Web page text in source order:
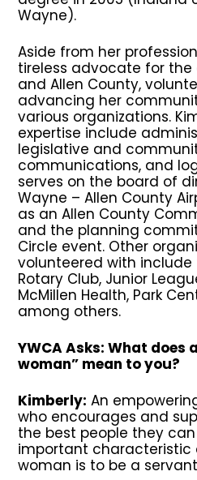
Wayne).
Aside from her
tireless advocate for the
and Allen County,
advancing her
various organizations.
expertise include
legislative and
communications, and
serves on the board of
Wayne – Allen County
as an Allen County
and the planning
Circle event. Other
volunteered with include
Rotary Club, Junior
McMillen Health, Park
among others.
YWCA Asks: What does
woman” mean to you?
Kimberly: An
who encourages and
the best people they can
important characteristic
woman is to be a